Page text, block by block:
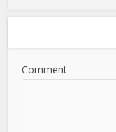
Comment